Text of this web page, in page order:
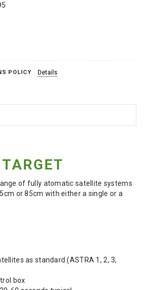
POLICY Details
of fully atomatic satellite systems
or 85cm with either a single or a
as standard (ASTRA 1, 2, 3,
box